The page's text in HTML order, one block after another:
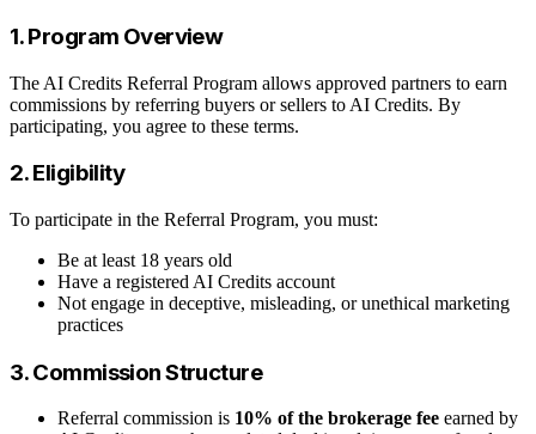
1. Program Overview
The AI Credits Referral Program allows approved partners to earn
commissions by referring buyers or sellers to AI Credits. By
participating, you agree to these terms.
2. Eligibility
To participate in the Referral Program, you must:
Be at least 18 years old
Have a registered AI Credits account
Not engage in deceptive, misleading, or unethical marketing
practices
3. Commission Structure
Referral commission is 10% of the brokerage fee earned by